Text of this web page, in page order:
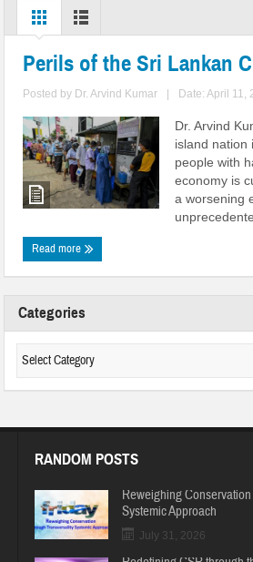
Perils of the Sri Lankan
Posted by Dr. Arvind Kumar Date: April 11,
Dr. Arvind
island nation
people with
economy is
a worsening
Read more
Categories
RANDOM POSTS
Reweighing
Systemic Approach
July 31, 2026